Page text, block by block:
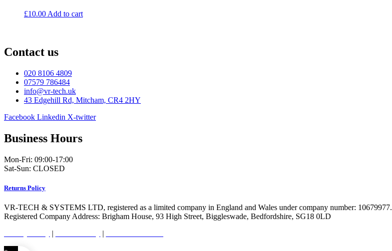
£10.00 Add to cart
Contact us
020 8106 4809
07579 786484
info@vr-tech.uk
43 Edgehill Rd, Mitcham, CR4 2HY
Facebook Linkedin X-twitter
Business Hours
Mon-Fri: 09:00-17:00
Sat-Sun: CLOSED
Returns Policy
VR-TECH & SYSTEMS LTD, registered as a limited company in England and Wales under company number: 10679977.
Registered Company Address: Brigham House, 93 High Street, Biggleswade, Bedfordshire, SG18 0LD
| |